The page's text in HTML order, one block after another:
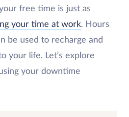
free time is just as
your time at work. Hours
be used to recharge and
your life. Let’s explore
your downtime